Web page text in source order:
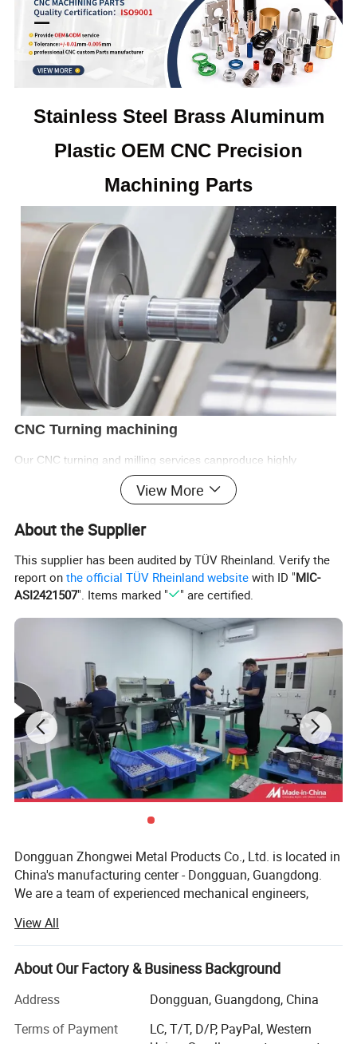
Stainless Steel Brass Aluminum
Plastic OEM CNC Precision
Machining Parts
CNC Turning machining
Our CNC turning and milling services canproduce highly
accurate and complex parts from a variety of materials, including
metals,plastics and composites.
Samples:
1-3
Day
Day
Machinery Axis: 3,4,5,6
Tolerance:+/- 0.01mm
Surface Roughness: Ra 0.1~3.2
CNC Millingmachining
Composites:carbon fiber, fiberglass,Kevlar.
Plastics:
ABS, acetal, acrylic, nylon, polycarbonate, and PVC.
Metals:aluminum, brass, copper, steel,stainless steel, and
titanium.
Inspection equipment includes CMMs, height
View More
About the Supplier
This supplier has been audited by TÜV Rheinland. Verify the
report onthe official TÜV Rheinland website with ID "MIC-
ASI2421507". Items marked " " are certified.
Dongguan Zhongwei Metal Products Co., Ltd. is located in
China's manufacturing center - Dongguan, Guangdong.
We are a team of experienced mechanical engineers,
dedicated to helping customers solve problems related to
precision structural parts manufacturing At present, it
mainly serves medical equipment parts, communication
semiconductor equipment parts, automobile modified
parts, motorcycle modified parts, bicycle personalized
parts, non-standard automation parts and other industries,
View All
About Our Factory & Business Background
Address
Dongguan, Guangdong, China
Terms of Payment
LC, T/T, D/P, PayPal, Western